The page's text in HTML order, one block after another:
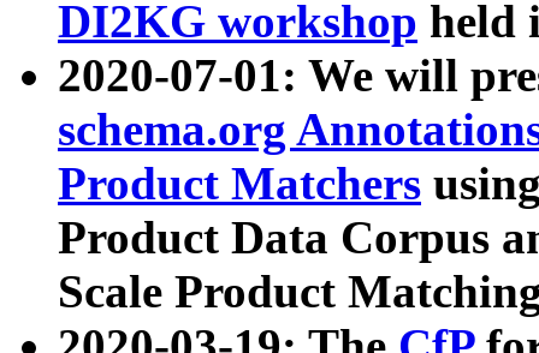
DI2KG workshop held
2020-07-01: We will
schema.org
Product Matchers
Product Data Corpus
Scale Product